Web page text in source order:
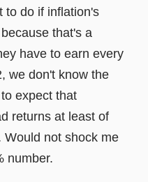
to do if inflation's
that's a
have to earn every
we don't know the
expect that
returns at least of
Would not shock me
number.